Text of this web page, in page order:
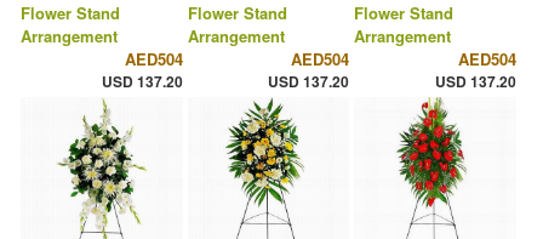
Flower Stand
Arrangement
AED504
USD 137.20
Flower Stand
Arrangement
AED504
USD 137.20
Flower Stand
Arrangement
AED504
USD 137.20